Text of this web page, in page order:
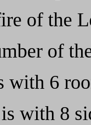
of the
of
with 6
with 8